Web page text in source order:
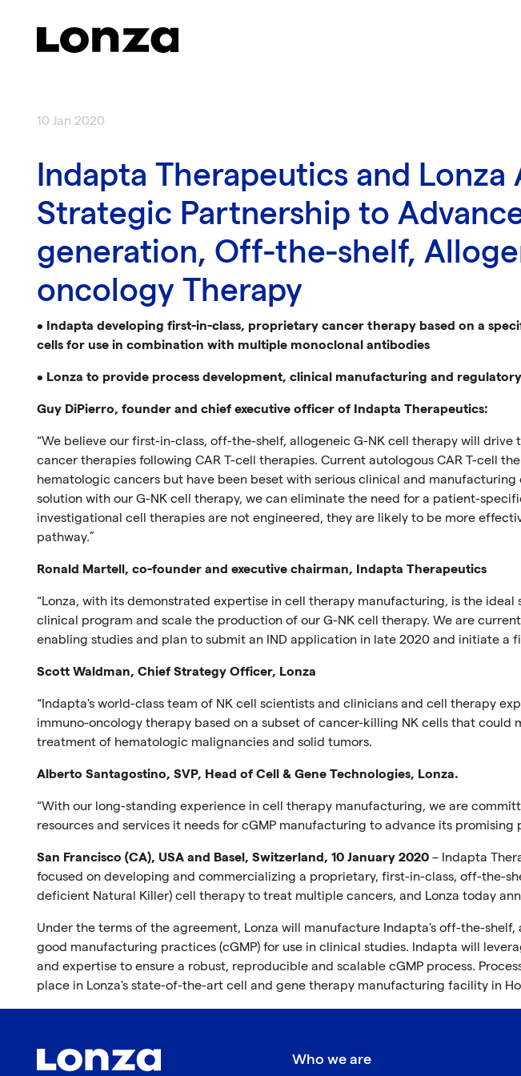
10 Jan 2020
Indapta Therapeutics and Lonza
Strategic Partnership to
generation, Off-the-shelf,
oncology Therapy
• Indapta developing first-in-class, proprietary cancer therapy based on a
cells for use in combination with multiple monoclonal antibodies
• Lonza to provide process development, clinical manufacturing and
Guy DiPierro, founder and chief executive officer of Indapta Therapeutics:
“We believe our first-in-class, off-the-shelf, allogeneic G-NK cell therapy will
cancer therapies following CAR T-cell therapies. Current autologous CAR T-cell
hematologic cancers but have been beset with serious clinical and
solution with our G-NK cell therapy, we can eliminate the need for a patient-
investigational cell therapies are not engineered, they are likely to be more
pathway.”
Ronald Martell, co-founder and executive chairman, Indapta Therapeutics
“Lonza, with its demonstrated expertise in cell therapy manufacturing, is the
clinical program and scale the production of our G-NK cell therapy. We are
enabling studies and plan to submit an IND application in late 2020 and initiate a
Scott Waldman, Chief Strategy Officer, Lonza
“Indapta's world-class team of NK cell scientists and clinicians and cell therapy
immuno-oncology therapy based on a subset of cancer-killing NK cells that
treatment of hematologic malignancies and solid tumors.
Alberto Santagostino, SVP, Head of Cell & Gene Technologies, Lonza.
“With our long-standing experience in cell therapy manufacturing, we are
resources and services it needs for cGMP manufacturing to advance its
San Francisco (CA), USA and Basel, Switzerland, 10 January 2020– Indapta
focused on developing and commercializing a proprietary, first-in-class, off-the-
deficient Natural Killer) cell therapy to treat multiple cancers, and Lonza today
Under the terms of the agreement, Lonza will manufacture Indapta's off-the-
good manufacturing practices (cGMP) for use in clinical studies. Indapta will
and expertise to ensure a robust, reproducible and scalable cGMP process.
place in Lonza's state-of-the-art cell and gene therapy manufacturing facility in
Who we are